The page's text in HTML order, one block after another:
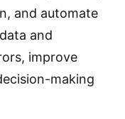
and automate
and
improve
making